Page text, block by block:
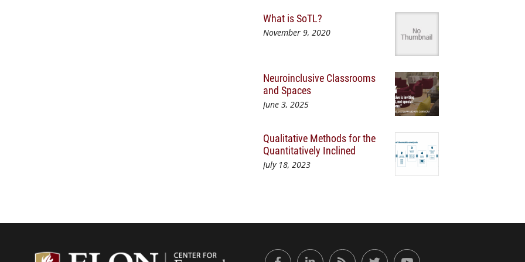
What is SoTL?
November 9, 2020
Neuroinclusive Classrooms
and Spaces
June 3, 2025
Qualitative Methods for the
Quantitatively Inclined
July 18, 2023
Center for Engaged Learning